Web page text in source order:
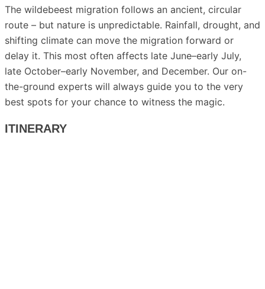
The wildebeest migration follows an ancient, circular
route – but nature is unpredictable. Rainfall, drought, and
shifting climate can move the migration forward or
delay it. This most often affects late June–early July,
late October–early November, and December. Our on-
the-ground experts will always guide you to the very
best spots for your chance to witness the magic.
ITINERARY